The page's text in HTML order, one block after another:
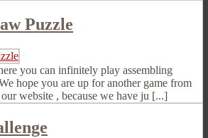
Puzzle
you can infinitely play assembling
hope you are up for another game from
website , because we have ju [...]